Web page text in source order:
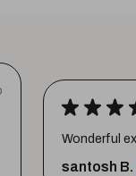
★ ★ ★
Wonderful
santosh B.